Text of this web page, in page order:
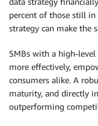
percent of those still
strategy can make the
SMBs with a high-
more effectively,
consumers alike. A
maturity, and directly
outperforming